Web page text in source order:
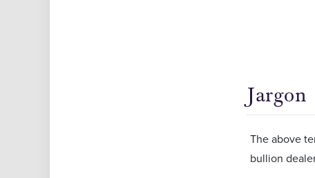
Jargon
The above
bullion